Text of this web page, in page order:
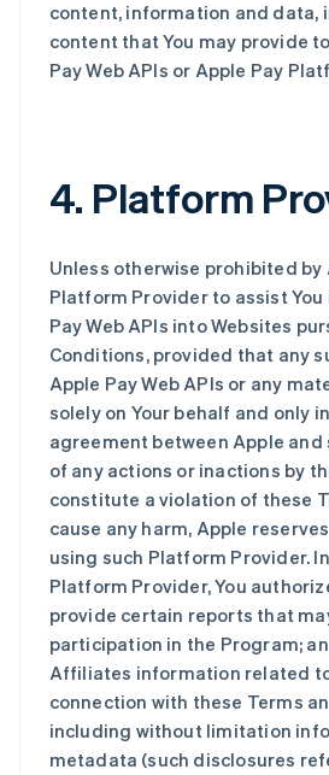
content, information and
content that You may provide
Pay Web APIs or Apple Pay
4. Platform
Unless otherwise prohibited by
Platform Provider to assist
Pay Web APIs into Websites
Conditions, provided that any
Apple Pay Web APIs or any
solely on Your behalf and only
agreement between Apple
of any actions or inactions by
constitute a violation of these
cause any harm, Apple
using such Platform Provider.
Platform Provider, You
provide certain reports that
participation in the Program;
Affiliates information related to
connection with these Terms
including without limitation
metadata (such disclosures